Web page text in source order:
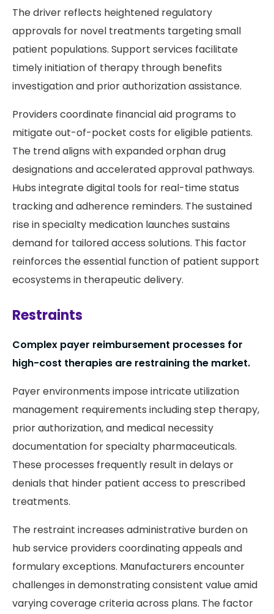
The driver reflects heightened regulatory
approvals for novel treatments targeting small
patient populations. Support services facilitate
timely initiation of therapy through benefits
investigation and prior authorization assistance.
Providers coordinate financial aid programs to
mitigate out-of-pocket costs for eligible patients.
The trend aligns with expanded orphan drug
designations and accelerated approval pathways.
Hubs integrate digital tools for real-time status
tracking and adherence reminders. The sustained
rise in specialty medication launches sustains
demand for tailored access solutions. This factor
reinforces the essential function of patient support
ecosystems in therapeutic delivery.
Restraints
Complex payer reimbursement processes for
high-cost therapies are restraining the market.
Payer environments impose intricate utilization
management requirements including step therapy,
prior authorization, and medical necessity
documentation for specialty pharmaceuticals.
These processes frequently result in delays or
denials that hinder patient access to prescribed
treatments.
The restraint increases administrative burden on
hub service providers coordinating appeals and
formulary exceptions. Manufacturers encounter
challenges in demonstrating consistent value amid
varying coverage criteria across plans. The factor